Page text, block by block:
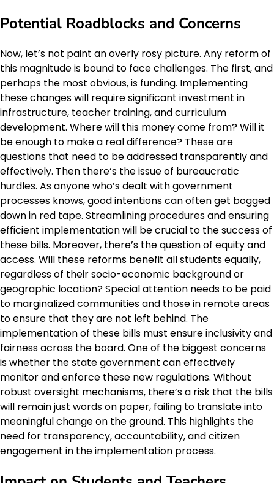
Potential Roadblocks and Concerns
Now, let’s not paint an overly rosy picture. Any reform of
this magnitude is bound to face challenges. The first, and
perhaps the most obvious, is funding. Implementing
these changes will require significant investment in
infrastructure, teacher training, and curriculum
development. Where will this money come from? Will it
be enough to make a real difference? These are
questions that need to be addressed transparently and
effectively. Then there’s the issue of bureaucratic
hurdles. As anyone who’s dealt with government
processes knows, good intentions can often get bogged
down in red tape. Streamlining procedures and ensuring
efficient implementation will be crucial to the success of
these bills. Moreover, there’s the question of equity and
access. Will these reforms benefit all students equally,
regardless of their socio-economic background or
geographic location? Special attention needs to be paid
to marginalized communities and those in remote areas
to ensure that they are not left behind. The
implementation of these bills must ensure inclusivity and
fairness across the board. One of the biggest concerns
is whether the state government can effectively
monitor and enforce these new regulations. Without
robust oversight mechanisms, there’s a risk that the bills
will remain just words on paper, failing to translate into
meaningful change on the ground. This highlights the
need for transparency, accountability, and citizen
engagement in the implementation process.